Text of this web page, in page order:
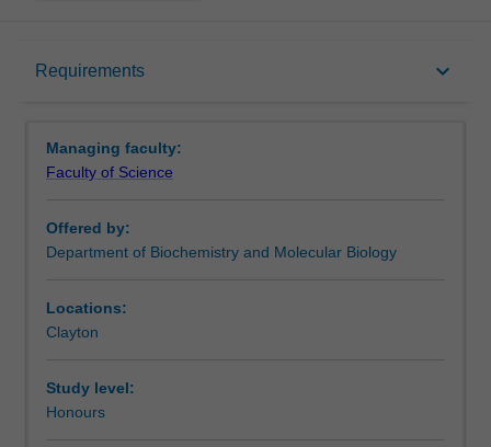
Requirements keyboard_arrow_down
Requirements
Managing faculty:
Faculty of Science
Offered by:
Department of Biochemistry and Molecular Biology
Locations:
Clayton
Study level:
Honours